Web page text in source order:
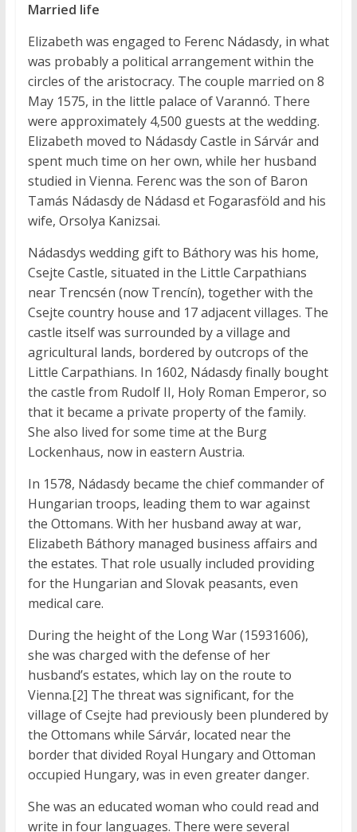
Married life
Elizabeth was engaged to Ferenc Nádasdy, in what
was probably a political arrangement within the
circles of the aristocracy. The couple married on 8
May 1575, in the little palace of Varannó. There
were approximately 4,500 guests at the wedding.
Elizabeth moved to Nádasdy Castle in Sárvár and
spent much time on her own, while her husband
studied in Vienna. Ferenc was the son of Baron
Tamás Nádasdy de Nádasd et Fogarasföld and his
wife, Orsolya Kanizsai.
Nádasdys wedding gift to Báthory was his home,
Csejte Castle, situated in the Little Carpathians
near Trencsén (now Trencín), together with the
Csejte country house and 17 adjacent villages. The
castle itself was surrounded by a village and
agricultural lands, bordered by outcrops of the
Little Carpathians. In 1602, Nádasdy finally bought
the castle from Rudolf II, Holy Roman Emperor, so
that it became a private property of the family.
She also lived for some time at the Burg
Lockenhaus, now in eastern Austria.
In 1578, Nádasdy became the chief commander of
Hungarian troops, leading them to war against
the Ottomans. With her husband away at war,
Elizabeth Báthory managed business affairs and
the estates. That role usually included providing
for the Hungarian and Slovak peasants, even
medical care.
During the height of the Long War (15931606),
she was charged with the defense of her
husband’s estates, which lay on the route to
Vienna.[2] The threat was significant, for the
village of Csejte had previously been plundered by
the Ottomans while Sárvár, located near the
border that divided Royal Hungary and Ottoman
occupied Hungary, was in even greater danger.
She was an educated woman who could read and
write in four languages. There were several